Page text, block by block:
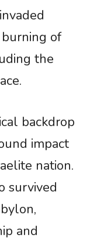
of
the
backdrop
impact
nation.
survived
and